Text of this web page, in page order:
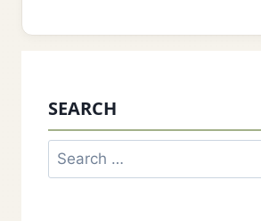
SEARCH
Search
for: